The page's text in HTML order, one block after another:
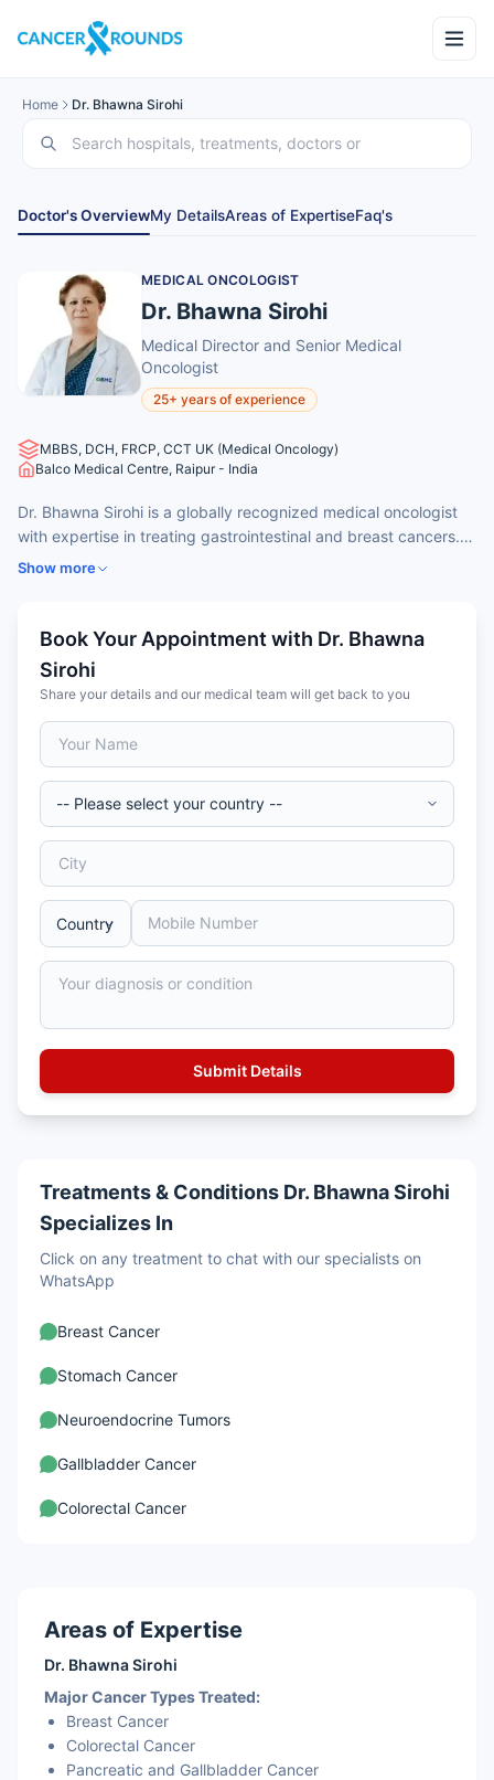
Home Dr. Bhawna Sirohi
Doctor's OverviewMy DetailsAreas of ExpertiseFaq's
MEDICAL ONCOLOGIST
Dr. Bhawna Sirohi
Medical Director and Senior Medical
Oncologist
25+ years of experience
MBBS, DCH, FRCP, CCT UK (Medical Oncology)
Balco Medical Centre, Raipur - India
Dr. Bhawna Sirohi is a globally recognized medical oncologist
with expertise in treating gastrointestinal and breast cancers.
Trained in both India and the UK, she is known for her
has held leadership roles at top oncology centers and actively
contributes to global oncology standards through organizations
like Lancet Oncology and ASCO. Her areas of focus include
chemotherapy, immunotherapy, and targeted therapy. Widely
respected for her compassionate care, she is also an advocate
for health equity and innovation in cancer management.
Show more
Book Your Appointment with Dr. Bhawna
Sirohi
Share your details and our medical team will get back to you
Treatments & Conditions Dr. Bhawna Sirohi
Specializes In
Click on any treatment to chat with our specialists on
WhatsApp
Breast Cancer
Stomach Cancer
Neuroendocrine Tumors
Gallbladder Cancer
Colorectal Cancer
Areas of Expertise
Dr. Bhawna Sirohi
Major Cancer Types Treated:
Breast Cancer
Colorectal Cancer
Pancreatic and Gallbladder Cancer